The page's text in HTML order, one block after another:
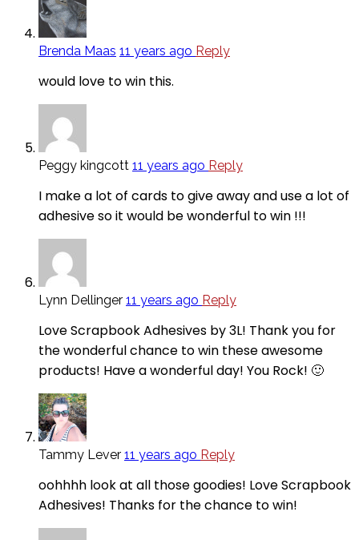
Brenda Maas 11 years ago Reply
would love to win this.
Peggy kingcott 11 years ago Reply
I make a lot of cards to give away and use a lot of
adhesive so it would be wonderful to win !!!
Lynn Dellinger 11 years ago Reply
Love Scrapbook Adhesives by 3L! Thank you for
the wonderful chance to win these awesome
products! Have a wonderful day! You Rock! 🙂
Tammy Lever 11 years ago Reply
oohhhh look at all those goodies! Love Scrapbook
Adhesives! Thanks for the chance to win!